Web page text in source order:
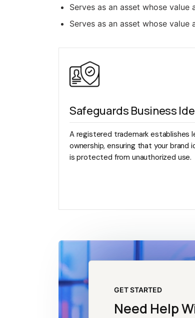
Serves as an asset whose value
Serves as an asset whose value
Safeguards Business
A registered trademark establishes
ownership, ensuring that your brand
is protected from unauthorized use.
GET STARTED
Need Help